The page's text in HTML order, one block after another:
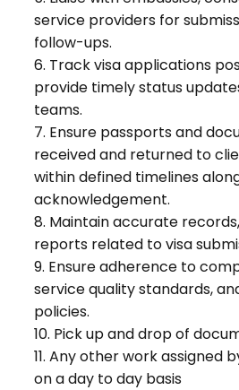
service providers for
follow-ups.
6. Track visa applications
provide timely status
teams.
7. Ensure passports and
received and returned to
within defined timelines
acknowledgement.
8. Maintain accurate
reports related to visa
9. Ensure adherence to
service quality standards,
policies.
10. Pick up and drop of
11. Any other work assigned
on a day to day basis